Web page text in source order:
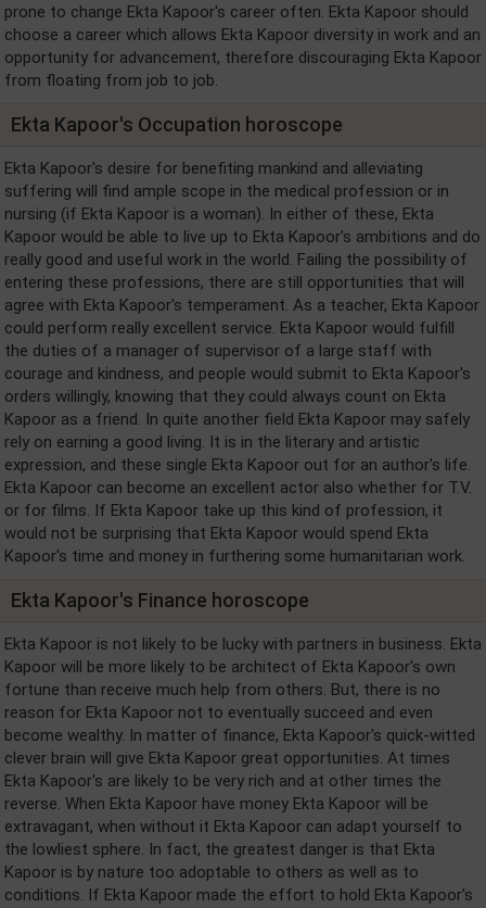
prone to change Ekta Kapoor's career often. Ekta Kapoor should
choose a career which allows Ekta Kapoor diversity in work and an
opportunity for advancement, therefore discouraging Ekta Kapoor
from floating from job to job.
Ekta Kapoor's Occupation horoscope
Ekta Kapoor's desire for benefiting mankind and alleviating
suffering will find ample scope in the medical profession or in
nursing (if Ekta Kapoor is a woman). In either of these, Ekta
Kapoor would be able to live up to Ekta Kapoor's ambitions and do
really good and useful work in the world. Failing the possibility of
entering these professions, there are still opportunities that will
agree with Ekta Kapoor's temperament. As a teacher, Ekta Kapoor
could perform really excellent service. Ekta Kapoor would fulfill
the duties of a manager of supervisor of a large staff with
courage and kindness, and people would submit to Ekta Kapoor's
orders willingly, knowing that they could always count on Ekta
Kapoor as a friend. In quite another field Ekta Kapoor may safely
rely on earning a good living. It is in the literary and artistic
expression, and these single Ekta Kapoor out for an author's life.
Ekta Kapoor can become an excellent actor also whether for T.V.
or for films. If Ekta Kapoor take up this kind of profession, it
would not be surprising that Ekta Kapoor would spend Ekta
Kapoor's time and money in furthering some humanitarian work.
Ekta Kapoor's Finance horoscope
Ekta Kapoor is not likely to be lucky with partners in business. Ekta
Kapoor will be more likely to be architect of Ekta Kapoor's own
fortune than receive much help from others. But, there is no
reason for Ekta Kapoor not to eventually succeed and even
become wealthy. In matter of finance, Ekta Kapoor's quick-witted
clever brain will give Ekta Kapoor great opportunities. At times
Ekta Kapoor's are likely to be very rich and at other times the
reverse. When Ekta Kapoor have money Ekta Kapoor will be
extravagant, when without it Ekta Kapoor can adapt yourself to
the lowliest sphere. In fact, the greatest danger is that Ekta
Kapoor is by nature too adoptable to others as well as to
conditions. If Ekta Kapoor made the effort to hold Ekta Kapoor's